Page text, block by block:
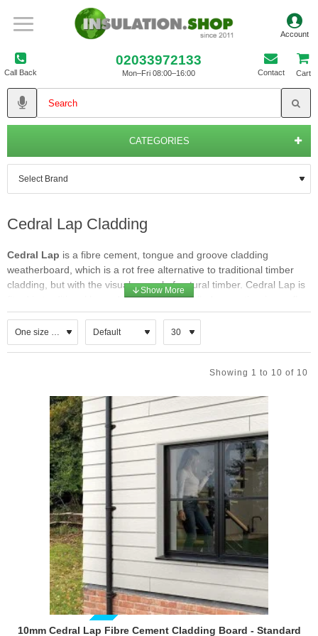
Call Back
02033972133
Mon–Fri 08:00–16:00 Contact Cart
CATEGORIES
Cedral Lap Cladding
Cedral Lap is a fibre cement, tongue and groove cladding
weatherboard, which is a rot free alternative to traditional timber
cladding, but with the visual appeal of natural timber. Cedral Lap is
fitted in traditional lapped style. Once installed correctly, air can flow
in at the base of the system, behind the Cedral Lap cladding and
then out, over the top of the weatherboard system. This air flow
behind the Cedral Lap weatherboard enables the system to remove
boards with a minimum 10mm gap left at the top and bottom of the
Showing 1 to 10 of 10
10mm Cedral Lap Fibre Cement Cladding Board - Standard